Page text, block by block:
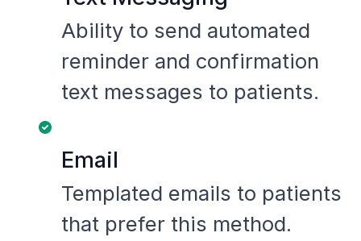
Ability to send automated
reminder and confirmation
text messages to patients.
Email
Templated emails to patients
that prefer this method.